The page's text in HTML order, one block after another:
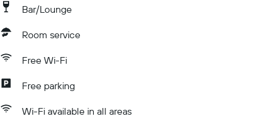
Bar/Lounge
Room service
Free Wi-Fi
Free parking
Wi-Fi available in all areas